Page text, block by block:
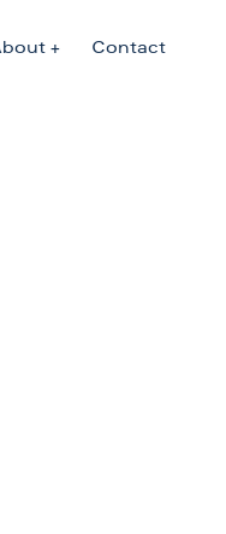
Contact